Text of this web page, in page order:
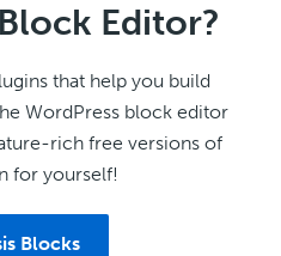
Editor?
that help you build
WordPress block editor
rich free versions of
for yourself!
Blocks